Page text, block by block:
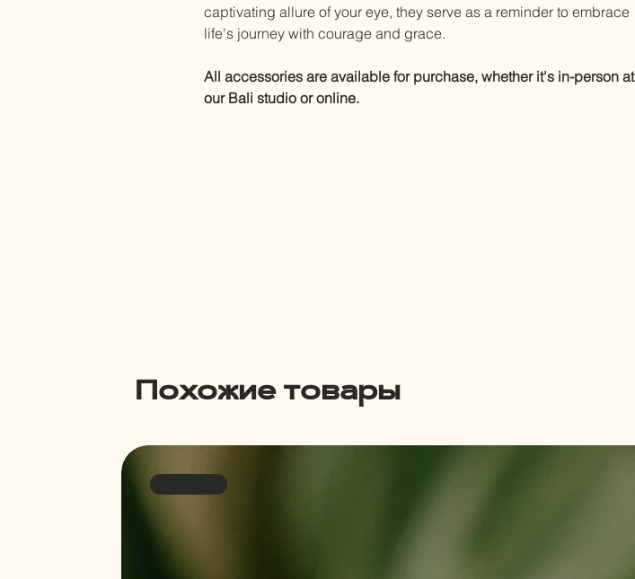
captivating allure of your eye, they serve as a reminder to embrace
life's journey with courage and grace.
All accessories are available for purchase, whether it's in-person at
our Bali studio or online.
Похожие товары